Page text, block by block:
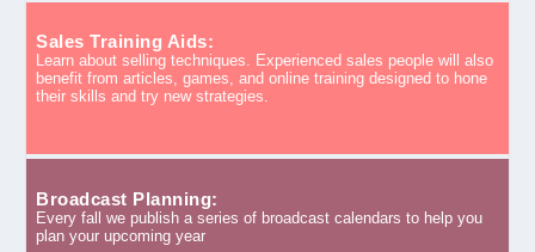
Sales Training Aids:
Learn about selling techniques. Experienced sales people will also
benefit from articles, games, and online training designed to hone
their skills and try new strategies.
Broadcast Planning:
Every fall we publish a series of broadcast calendars to help you
plan your upcoming year